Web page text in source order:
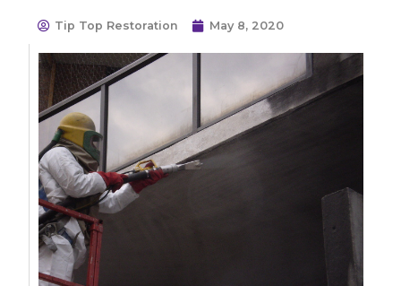
Tip Top Restoration May 8, 2020